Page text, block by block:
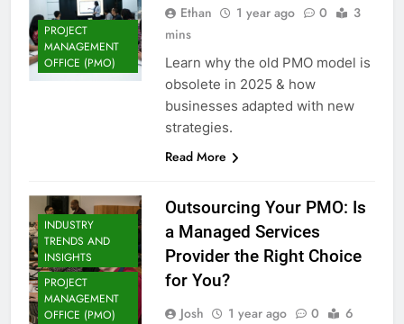
PROJECT
MANAGEMENT
OFFICE (PMO)
Ethan 1 year ago 0
3
mins
Learn why the old PMO model is
obsolete in 2025 & how
businesses adapted with new
strategies.
Read More
INDUSTRY
TRENDS AND
INSIGHTS
PROJECT
MANAGEMENT
OFFICE (PMO)
Outsourcing Your PMO: Is
a Managed Services
Provider the Right Choice
for You?
Josh 1 year ago 0
6